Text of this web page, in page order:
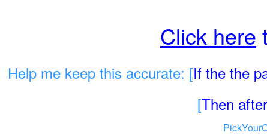
Click here
Help me keep this accurate: [If the the
[Then